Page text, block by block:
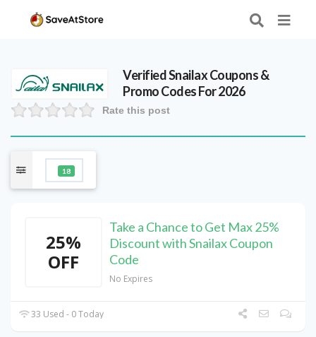
VerifiedSnailaxCoupons &
Promo Codes For 2026
Rate this post
18
25%
OFF
Take a Chance to Get Max 25%
Discount with Snailax Coupon
Code
No Expires
33 Used - 0 Today